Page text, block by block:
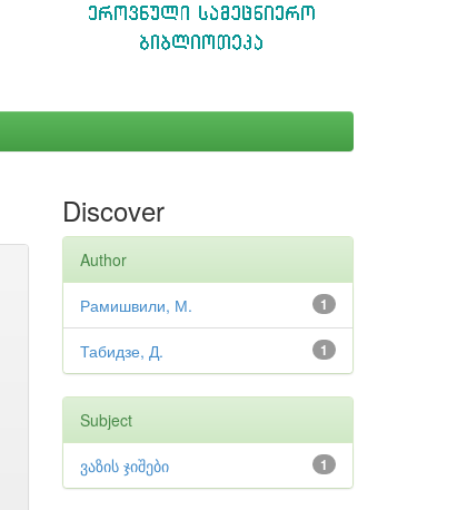
Discover
Author
1
Рамишвили, М.
1
Табидзе, Д.
Subject
1
ვაზის ჯიშები